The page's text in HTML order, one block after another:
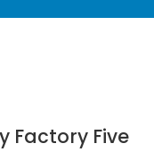
Factory Five